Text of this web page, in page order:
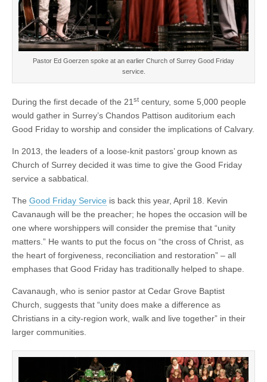
Pastor Ed Goerzen spoke at an earlier Church of Surrey Good Friday
service.
During the first decade of the 21 st century, some 5,000 people
would gather in Surrey’s Chandos Pattison auditorium each
Good Friday to worship and consider the implications of Calvary.
In 2013, the leaders of a loose-knit pastors’ group known as
Church of Surrey decided it was time to give the Good Friday
service a sabbatical.
The Good Friday Service is back this year, April 18. Kevin
Cavanaugh will be the preacher; he hopes the occasion will be
one where worshippers will consider the premise that “unity
matters.” He wants to put the focus on “the cross of Christ, as
the heart of forgiveness, reconciliation and restoration” – all
emphases that Good Friday has traditionally helped to shape.
Cavanaugh, who is senior pastor at Cedar Grove Baptist
Church, suggests that “unity does make a difference as
Christians in a city-region work, walk and live together” in their
larger communities.